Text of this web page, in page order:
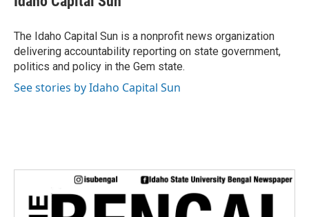
b
o
k
t
r
e
I
n
l
The Idaho Capital Sun is a nonprofit news organization
delivering accountability reporting on state government,
politics and policy in the Gem state.
See stories by Idaho Capital Sun